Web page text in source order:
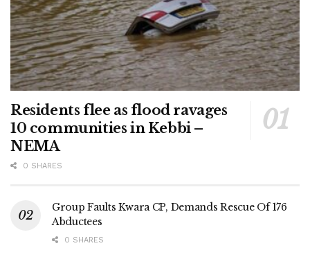
Residents flee as flood ravages
10 communities in Kebbi –
NEMA
0 SHARES
Group Faults Kwara CP, Demands Rescue Of 176
Abductees
0 SHARES